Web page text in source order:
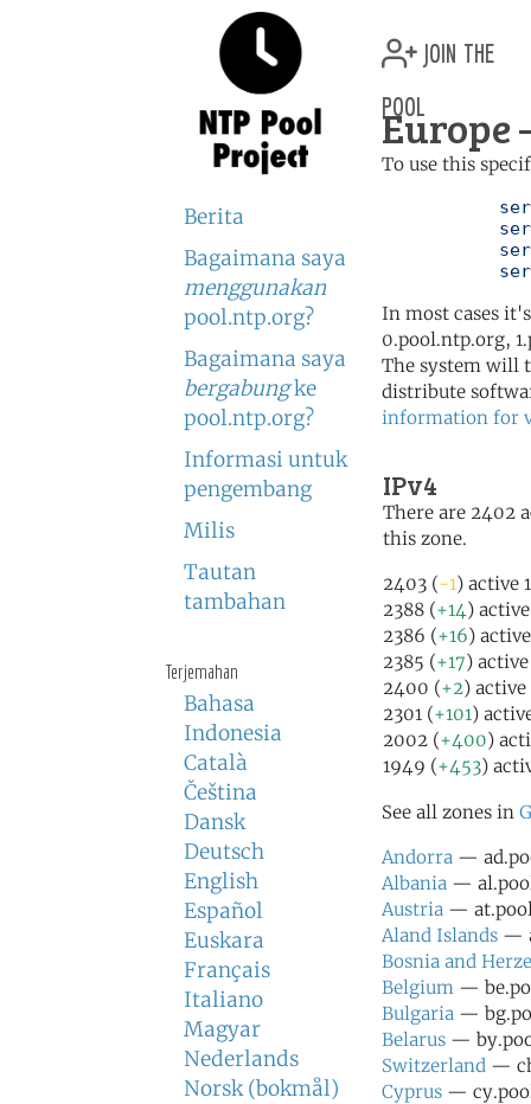
Berita
Bagaimana saya
menggunakan
pool.ntp.org?
Bagaimana saya
bergabungke
pool.ntp.org?
Informasi untuk
pengembang
Milis
Tautan
tambahan
Terjemahan
Bahasa
Indonesia
Català
Čeština
Dansk
Deutsch
English
Español
Euskara
Français
Italiano
Magyar
Nederlands
Norsk (bokmål)
join the
pool
Europe
To use this
In most cases
0.pool.ntp.org,
The system will
distribute
information for
IPv4
There are 2402
this zone.
2403 (-1) active
2388 (+14)
2386 (+16)
2385 (+17)
2400 (+2) active
2301 (+101)
2002 (+400)
1949 (+453)
See all zones in
Andorra —
Albania —
Austria —
Aland Islands —
Bosnia and
Belgium —
Bulgaria —
Belarus —
Switzerland —
Cyprus —